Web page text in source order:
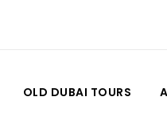
OLD DUBAI TOURS